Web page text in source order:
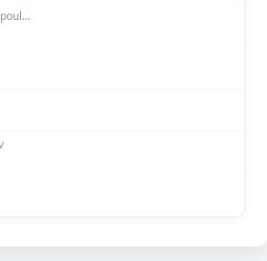
Angelos Angelopoulos